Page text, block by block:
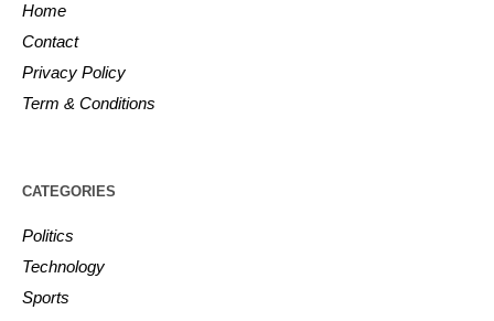
Home
Contact
Privacy Policy
Term & Conditions
CATEGORIES
Politics
Technology
Sports